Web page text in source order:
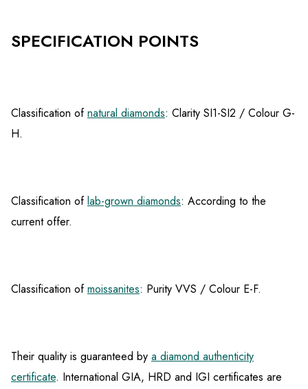
SPECIFICATION POINTS
Classification ofnatural diamonds: Clarity SI1-SI2 / Colour G-
H.
Classification oflab-grown diamonds: According to the
current offer.
Classification ofmoissanites: Purity VVS / Colour E-F.
Their quality is guaranteed by a diamond authenticity
certificate. International GIA, HRD and IGI certificates are